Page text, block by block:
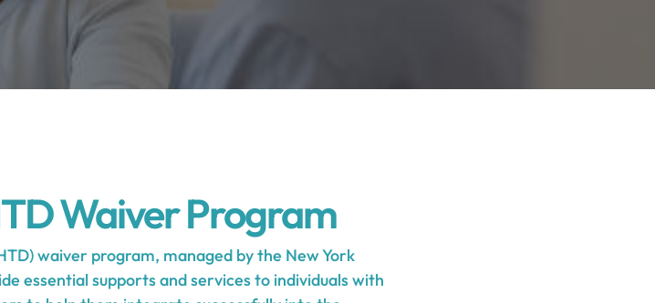
Waiver Program
waiver program, managed by the New York
essential supports and services to individuals with